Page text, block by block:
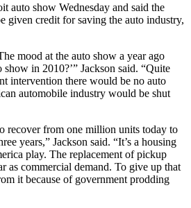
auto show Wednesday and said the
given credit for saving the auto industry,
mood at the auto show a year ago
show in 2010?’” Jackson said. “Quite
intervention there would be no auto
automobile industry would be shut
recover from one million units today to
years,” Jackson said. “It’s a housing
play. The replacement of pickup
as commercial demand. To give up that
it because of government prodding